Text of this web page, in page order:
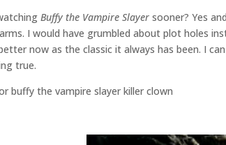
Buffy the Vampire Slayer sooner? Yes
I would have grumbled about plot holes
now as the classic it always has been. I
true.